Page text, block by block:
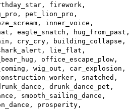
firework,
pet_lion_pro,
inner_voice,
eagle_snatch, hug_from_past,
cry_cry, building_collapse,
shark_alert, lie_flat,
office_escape_plow,
wig_out, car_explosion,
snatched,
drunk_dance_pet,
smooth_sailing_dance,
prosperity,